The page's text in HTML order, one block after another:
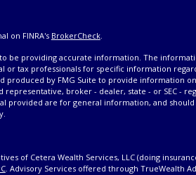
on FINRA's BrokerCheck.
be providing accurate information. The
or tax professionals for specific information
produced by FMG Suite to provide information
representative, broker - dealer, state - or SEC -
provided are for general information, and
of Cetera Wealth Services, LLC (doing
. Advisory Services offered through TrueWealth